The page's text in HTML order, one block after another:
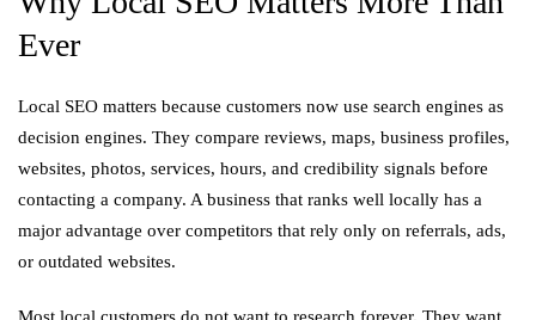
Ever
Local SEO matters because customers now use search engines as
decision engines. They compare reviews, maps, business profiles,
websites, photos, services, hours, and credibility signals before
contacting a company. A business that ranks well locally has a
major advantage over competitors that rely only on referrals, ads,
or outdated websites.